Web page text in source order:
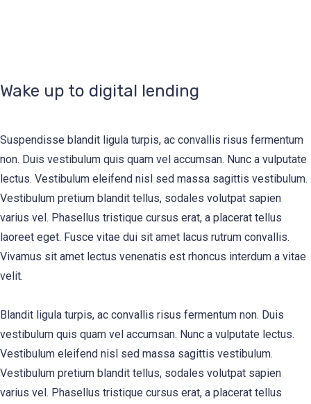
Wake up to digital lending
Suspendisse blandit ligula turpis, ac convallis risus fermentum
non. Duis vestibulum quis quam vel accumsan. Nunc a vulputate
lectus. Vestibulum eleifend nisl sed massa sagittis vestibulum.
Vestibulum pretium blandit tellus, sodales volutpat sapien
varius vel. Phasellus tristique cursus erat, a placerat tellus
laoreet eget. Fusce vitae dui sit amet lacus rutrum convallis.
Vivamus sit amet lectus venenatis est rhoncus interdum a vitae
velit.
Blandit ligula turpis, ac convallis risus fermentum non. Duis
vestibulum quis quam vel accumsan. Nunc a vulputate lectus.
Vestibulum eleifend nisl sed massa sagittis vestibulum.
Vestibulum pretium blandit tellus, sodales volutpat sapien
varius vel. Phasellus tristique cursus erat, a placerat tellus